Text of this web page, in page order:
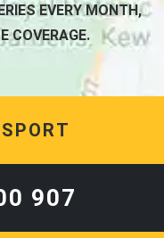
EVERY MONTH,
COVERAGE.
907